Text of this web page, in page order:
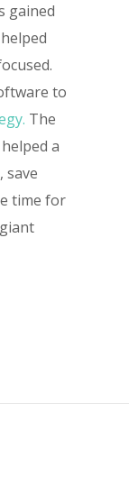
gained
to
The
a
save
time for